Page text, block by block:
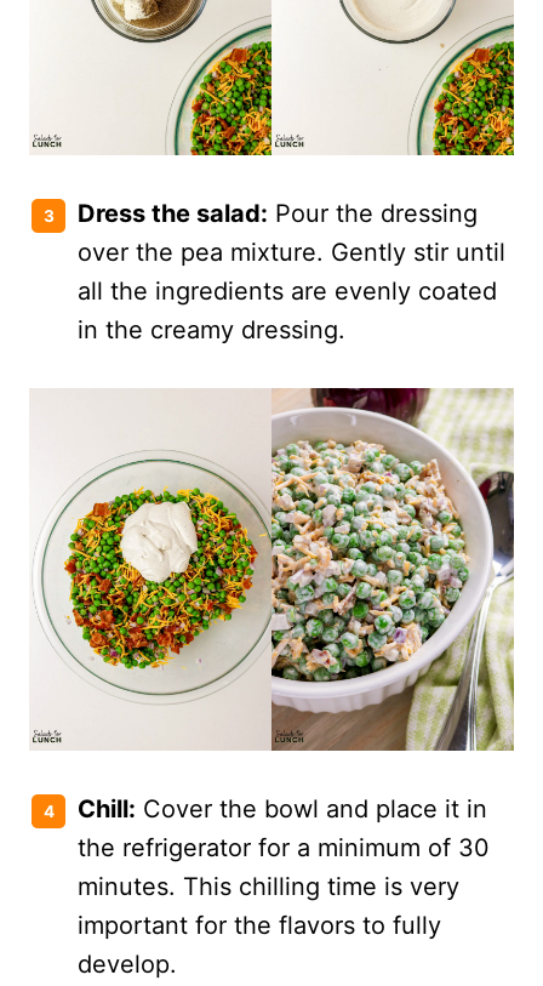
Dress the salad: Pour the dressing
over the pea mixture. Gently stir until
all the ingredients are evenly coated
in the creamy dressing.
Chill: Cover the bowl and place it in
the refrigerator for a minimum of 30
minutes. This chilling time is very
important for the flavors to fully
develop.